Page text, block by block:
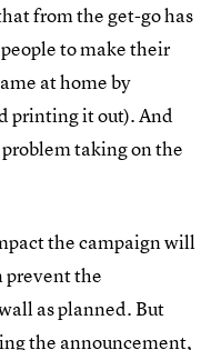
from the get-go has
to make their
at home by
printing it out). And
taking on the
the campaign will
prevent the
as planned. But
the announcement,